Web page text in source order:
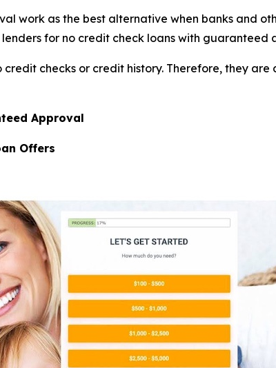
work as the best alternative when banks and
for no credit check loans with guaranteed
checks or credit history. Therefore, they
Approval
Offers